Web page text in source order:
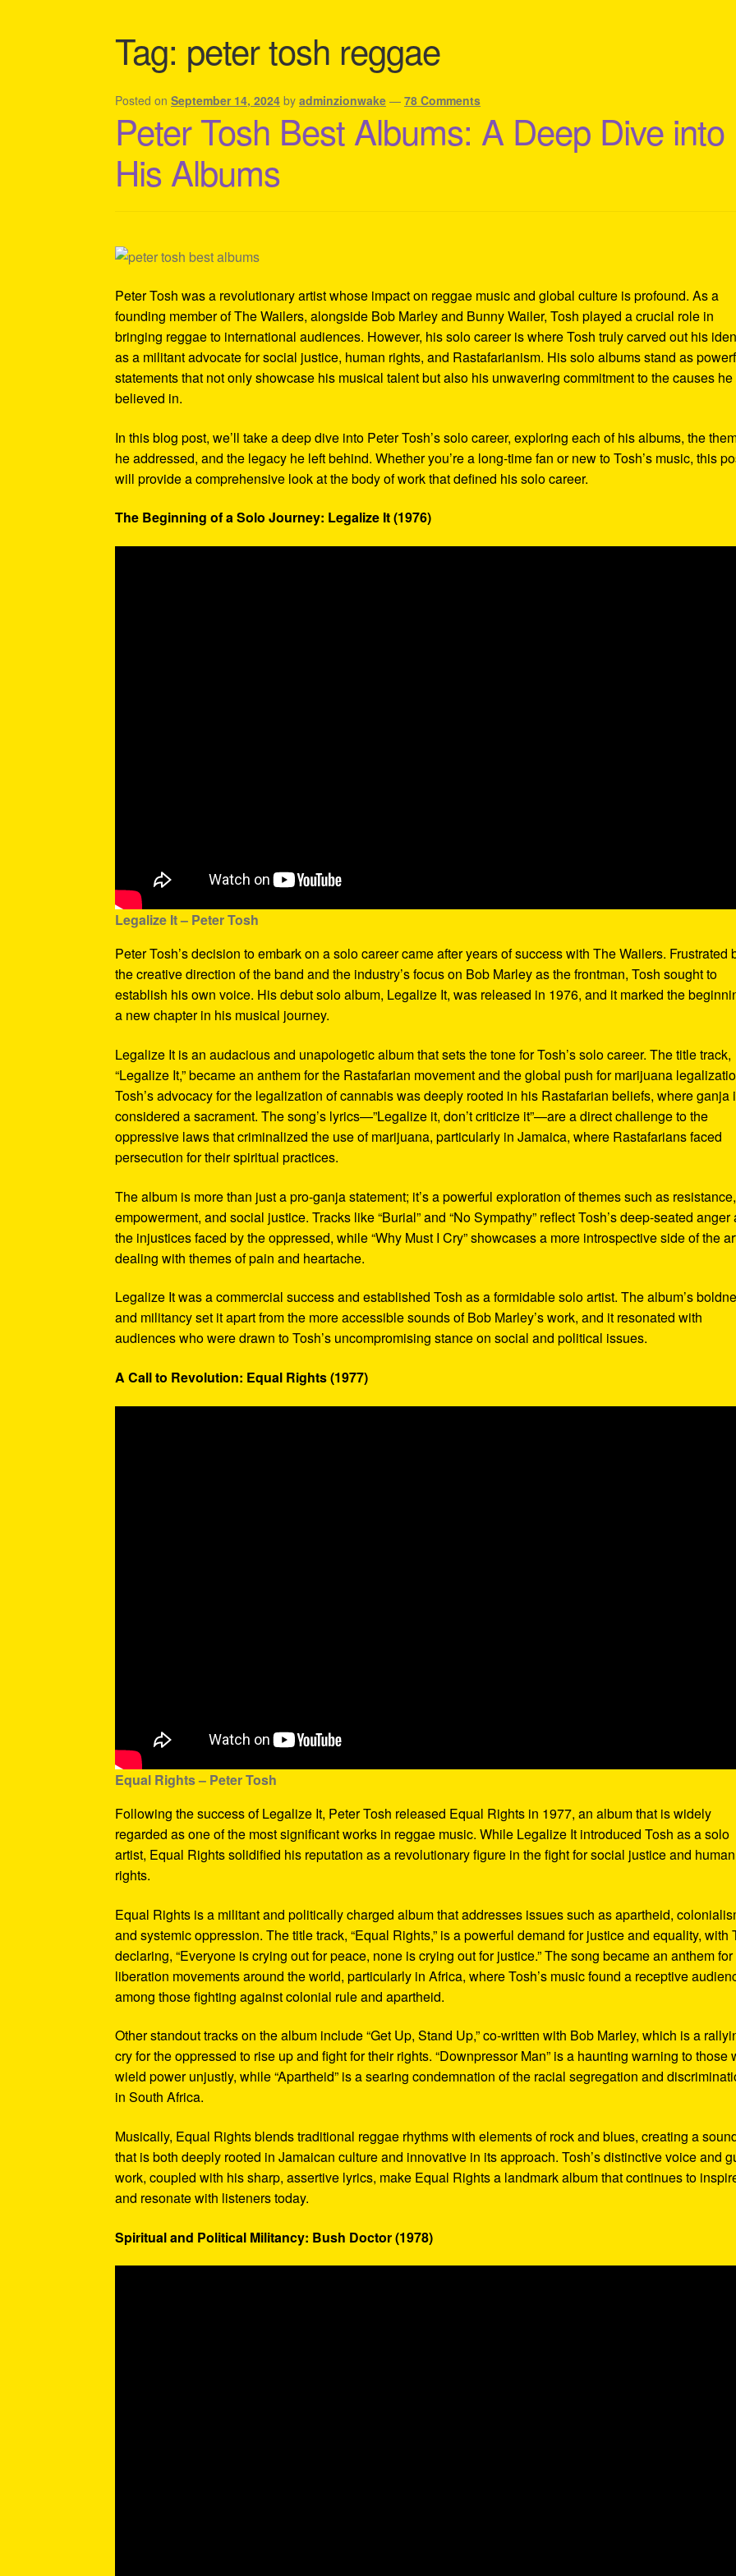
Tag: peter tosh reggae
Posted onSeptember 14, 2024 byadminzionwake —78 Comments
Peter Tosh Best Albums: A Deep Dive into
His Albums
Peter Tosh was a revolutionary artist whose impact on reggae music and global culture is profound. As a
founding member of The Wailers, alongside Bob Marley and Bunny Wailer, Tosh played a crucial role in
bringing reggae to international audiences. However, his solo career is where Tosh truly carved out his
as a militant advocate for social justice, human rights, and Rastafarianism. His solo albums stand as
statements that not only showcase his musical talent but also his unwavering commitment to the causes he
believed in.
In this blog post, we’ll take a deep dive into Peter Tosh’s solo career, exploring each of his albums, the
he addressed, and the legacy he left behind. Whether you’re a long-time fan or new to Tosh’s music, this
will provide a comprehensive look at the body of work that defined his solo career.
The Beginning of a Solo Journey: Legalize It (1976)
Legalize It – Peter Tosh
Peter Tosh’s decision to embark on a solo career came after years of success with The Wailers. Frustrated
the creative direction of the band and the industry’s focus on Bob Marley as the frontman, Tosh sought to
establish his own voice. His debut solo album, Legalize It, was released in 1976, and it marked the
a new chapter in his musical journey.
Legalize It is an audacious and unapologetic album that sets the tone for Tosh’s solo career. The title track,
“Legalize It,” became an anthem for the Rastafarian movement and the global push for marijuana
Tosh’s advocacy for the legalization of cannabis was deeply rooted in his Rastafarian beliefs, where ganja
considered a sacrament. The song’s lyrics—”Legalize it, don’t criticize it”—are a direct challenge to the
oppressive laws that criminalized the use of marijuana, particularly in Jamaica, where Rastafarians faced
persecution for their spiritual practices.
The album is more than just a pro-ganja statement; it’s a powerful exploration of themes such as resistance,
empowerment, and social justice. Tracks like “Burial” and “No Sympathy” reflect Tosh’s deep-seated anger
the injustices faced by the oppressed, while “Why Must I Cry” showcases a more introspective side of the
dealing with themes of pain and heartache.
Legalize It was a commercial success and established Tosh as a formidable solo artist. The album’s
and militancy set it apart from the more accessible sounds of Bob Marley’s work, and it resonated with
audiences who were drawn to Tosh’s uncompromising stance on social and political issues.
A Call to Revolution: Equal Rights (1977)
Equal Rights – Peter Tosh
Following the success of Legalize It, Peter Tosh released Equal Rights in 1977, an album that is widely
regarded as one of the most significant works in reggae music. While Legalize It introduced Tosh as a solo
artist, Equal Rights solidified his reputation as a revolutionary figure in the fight for social justice and human
rights.
Equal Rights is a militant and politically charged album that addresses issues such as apartheid,
and systemic oppression. The title track, “Equal Rights,” is a powerful demand for justice and equality, with
declaring, “Everyone is crying out for peace, none is crying out for justice.” The song became an anthem for
liberation movements around the world, particularly in Africa, where Tosh’s music found a receptive
among those fighting against colonial rule and apartheid.
Other standout tracks on the album include “Get Up, Stand Up,” co-written with Bob Marley, which is a
cry for the oppressed to rise up and fight for their rights. “Downpressor Man” is a haunting warning to those
wield power unjustly, while “Apartheid” is a searing condemnation of the racial segregation and
in South Africa.
Musically, Equal Rights blends traditional reggae rhythms with elements of rock and blues, creating a
that is both deeply rooted in Jamaican culture and innovative in its approach. Tosh’s distinctive voice and
work, coupled with his sharp, assertive lyrics, make Equal Rights a landmark album that continues to
and resonate with listeners today.
Spiritual and Political Militancy: Bush Doctor (1978)